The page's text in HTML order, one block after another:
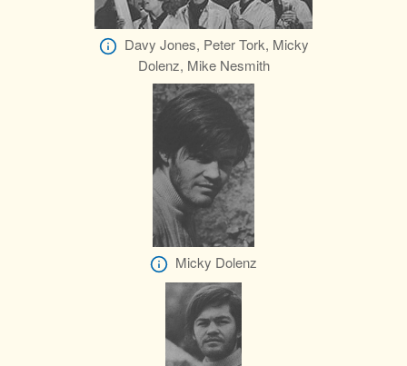
Davy Jones, Peter Tork, Micky
Dolenz, Mike Nesmith
Micky Dolenz